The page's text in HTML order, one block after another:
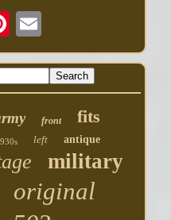
front fits
left antique
military
original